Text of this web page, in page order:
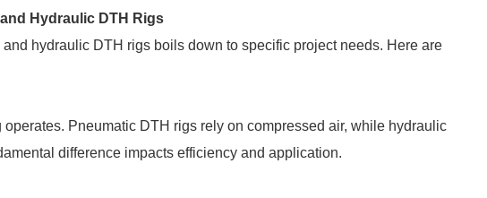
Hydraulic DTH Rigs
hydraulic DTH rigs boils down to specific project needs. Here are
Pneumatic DTH rigs rely on compressed air, while hydraulic
difference impacts efficiency and application.